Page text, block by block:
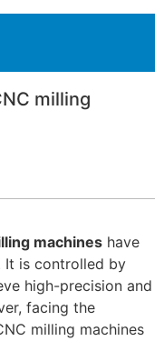
milling
machines have
It is controlled by
high-precision and
facing the
milling machines